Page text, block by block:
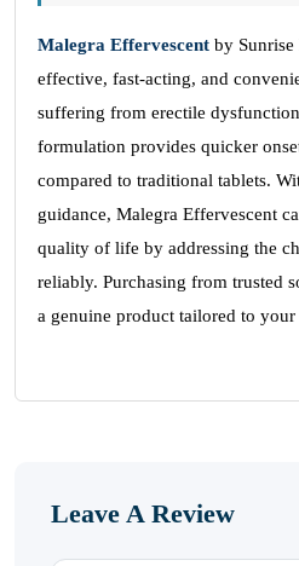
Malegra Effervescent by Sunrise
effective, fast-acting, and
suffering from erectile
formulation provides quicker
compared to traditional tablets.
guidance, Malegra Effervescent
quality of life by addressing the
reliably. Purchasing from trusted
a genuine product tailored to
Leave A Review